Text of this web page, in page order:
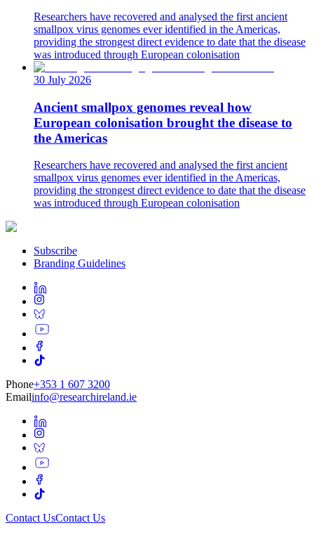
Researchers have recovered and analysed the first ancient
smallpox virus genomes ever identified in the Americas,
providing the strongest direct evidence to date that the disease
was introduced through European colonisation
30 July 2026
Ancient smallpox genomes reveal how
European colonisation brought the disease to
the Americas
Researchers have recovered and analysed the first ancient
smallpox virus genomes ever identified in the Americas,
providing the strongest direct evidence to date that the disease
was introduced through European colonisation
Subscribe
Branding Guidelines
Phone+353 1 607 3200
Emailinfo@researchireland.ie
Contact UsContact Us